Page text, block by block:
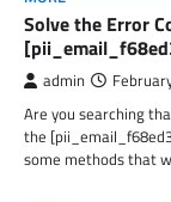
Solve the Error
admin
Are you searching
the
some methods that